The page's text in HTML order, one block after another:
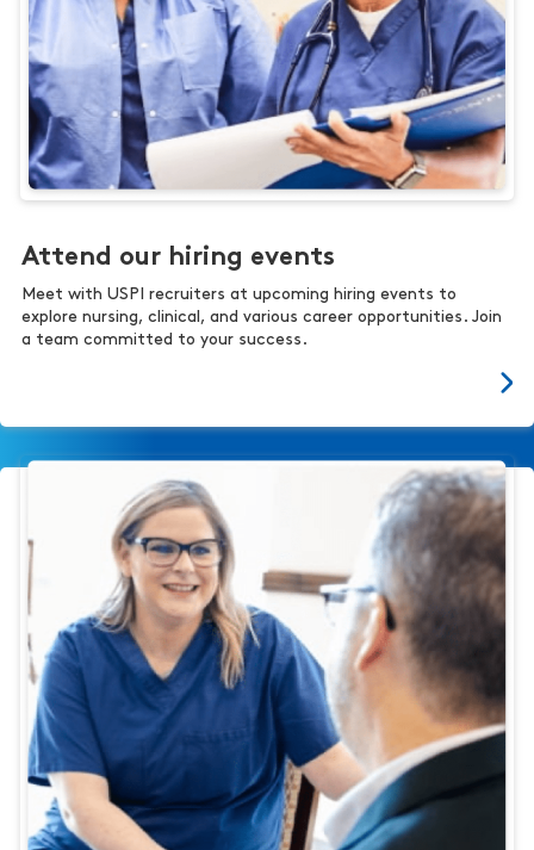
Attend our hiring events
Meet with USPI recruiters at upcoming hiring events to
explore nursing, clinical, and various career opportunities. Join
a team committed to your success.